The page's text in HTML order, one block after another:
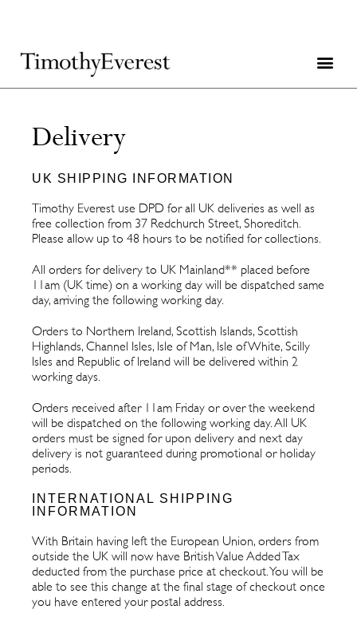
Delivery
UK SHIPPING INFORMATION
Timothy Everest use DPD for all UK deliveries as well as
free collection from 37 Redchurch Street, Shoreditch.
Please allow up to 48 hours to be notified for collections.
All orders for delivery to UK Mainland** placed before
11am (UK time) on a working day will be dispatched same
day, arriving the following working day.
Orders to Northern Ireland, Scottish Islands, Scottish
Highlands, Channel Isles, Isle of Man, Isle of White, Scilly
Isles and Republic of Ireland will be delivered within 2
working days.
Orders received after 11am Friday or over the weekend
will be dispatched on the following working day. All UK
orders must be signed for upon delivery and next day
delivery is not guaranteed during promotional or holiday
periods.
INTERNATIONAL SHIPPING
INFORMATION
With Britain having left the European Union, orders from
outside the UK will now have British Value Added Tax
deducted from the purchase price at checkout. You will be
able to see this change at the final stage of checkout once
you have entered your postal address.